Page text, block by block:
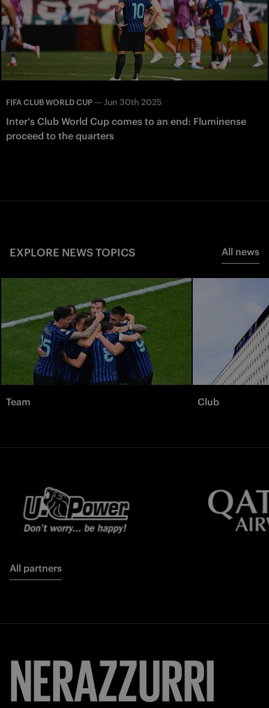
FIFA CLUB WORLD CUP — Jun 30th 2025
Inter's Club World Cup comes to an end: Fluminense
proceed to the quarters
EXPLORE NEWS TOPICS All news
Team Club
All partners
NERAZZURRI